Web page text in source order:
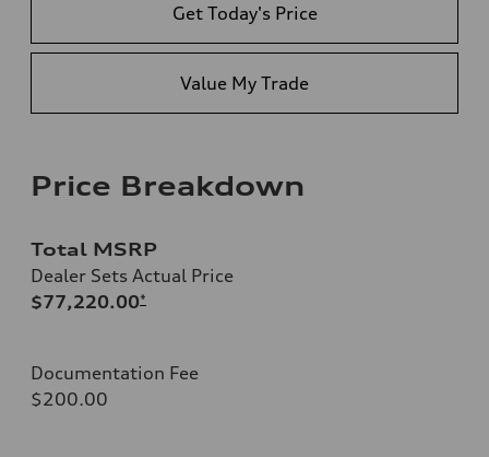
Get Today's Price
Value My Trade
Price Breakdown
Total MSRP
Dealer Sets Actual Price
$77,220.00*
Documentation Fee
$200.00